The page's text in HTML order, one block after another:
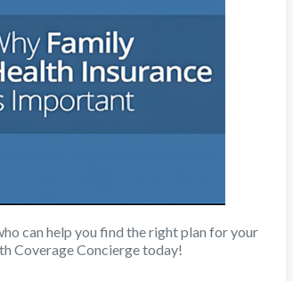
can help you find the right plan for your
Coverage Concierge today!